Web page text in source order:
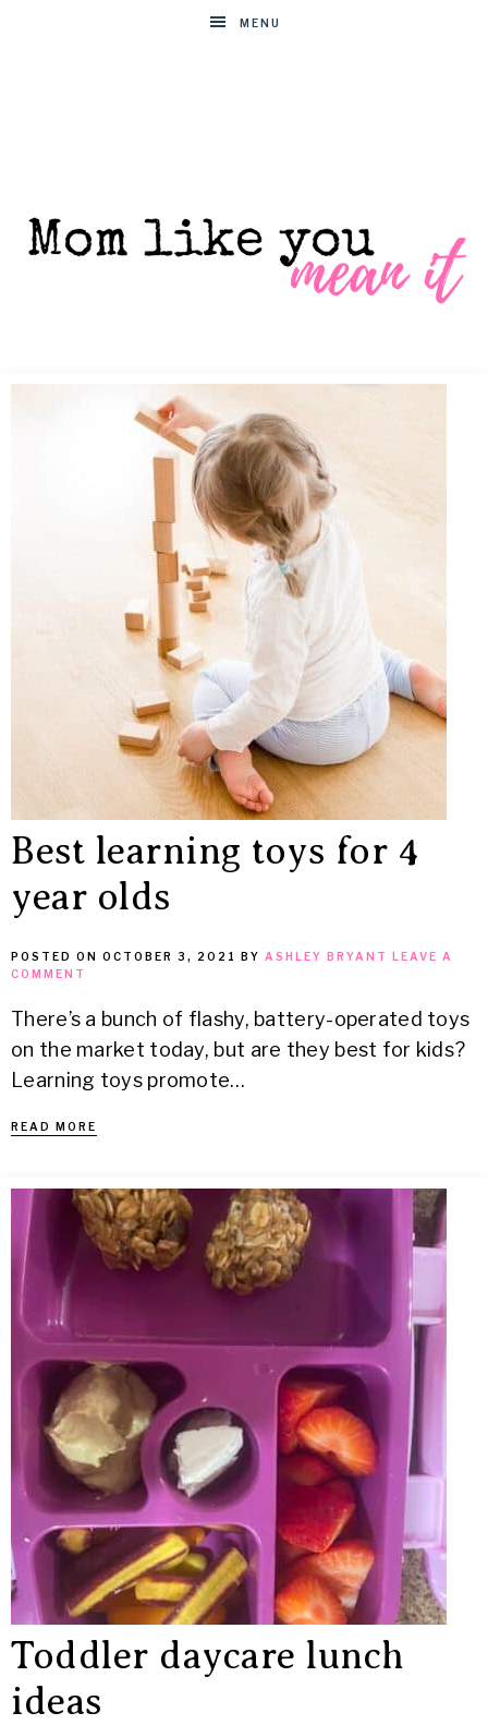
MENU
MOM
LIKE
MEAN
Best learning toys for 4
year olds
POSTED ON OCTOBER 3, 2021 BY ASHLEY BRYANT
LEAVE A
COMMENT
There’s a bunch of flashy, battery-operated toys
on the market today, but are they best for kids?
Learning toys promote…
READ MORE
Toddler daycare lunch
ideas